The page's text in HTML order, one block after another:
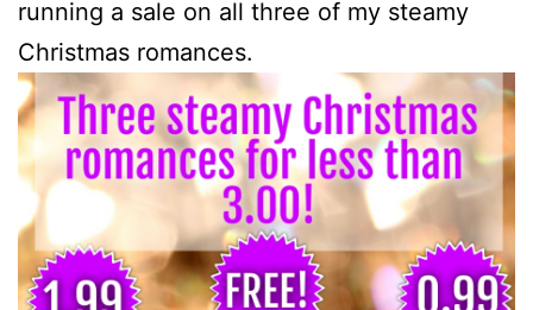
running a sale on all three of my steamy
Christmas romances.